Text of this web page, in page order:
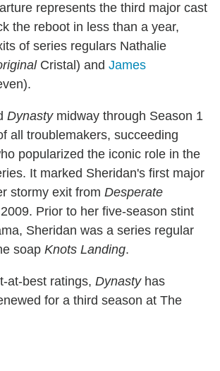
represents the third major cast
the reboot in less than a year,
of series regulars Nathalie
Cristal) and James
Dynastymidway through Season 1
all troublemakers, succeeding
popularized the iconic role in the
It marked Sheridan's first major
stormy exit from Desperate
Prior to her five-season stint
Sheridan was a series regular
soap Knots Landing.
at-best ratings, Dynastyhas
for a third season at The